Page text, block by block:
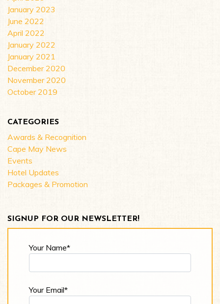
January 2023
June 2022
April 2022
January 2022
January 2021
December 2020
November 2020
October 2019
CATEGORIES
Awards & Recognition
Cape May News
Events
Hotel Updates
Packages & Promotion
SIGNUP FOR OUR NEWSLETTER!
Your Name*
Your Email*